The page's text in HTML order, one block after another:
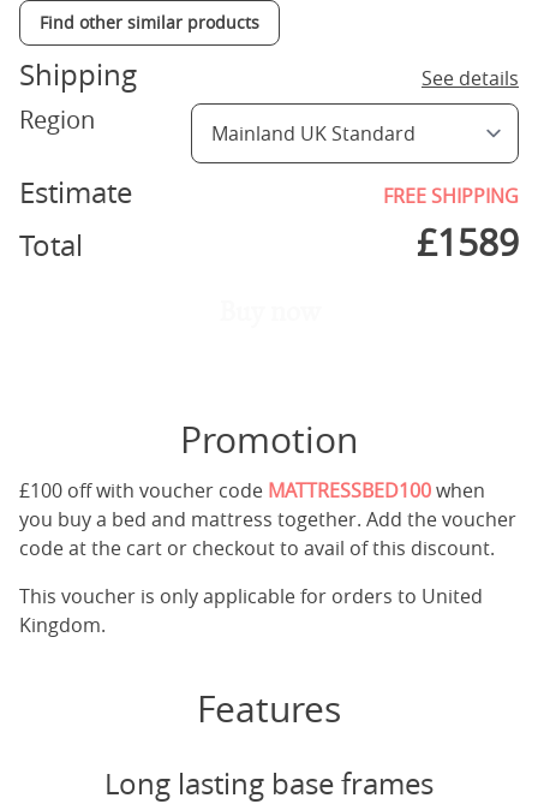
Find other similar products
Shipping See details
Region
Estimate FREE SHIPPING
Total £1589
Promotion
£100 off with voucher code MATTRESSBED100when
you buy a bed and mattress together. Add the voucher
code at the cart or checkout to avail of this discount.
This voucher is only applicable for orders to United
Kingdom.
Features
Long lasting base frames